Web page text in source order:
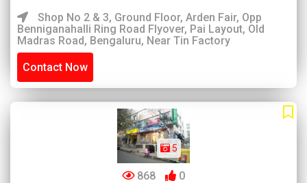
Shop No 2 & 3, Ground Floor, Arden Fair, Opp
Benniganahalli Ring Road Flyover, Pai Layout, Old
Madras Road, Bengaluru, Near Tin Factory
Contact Now
5
868 0